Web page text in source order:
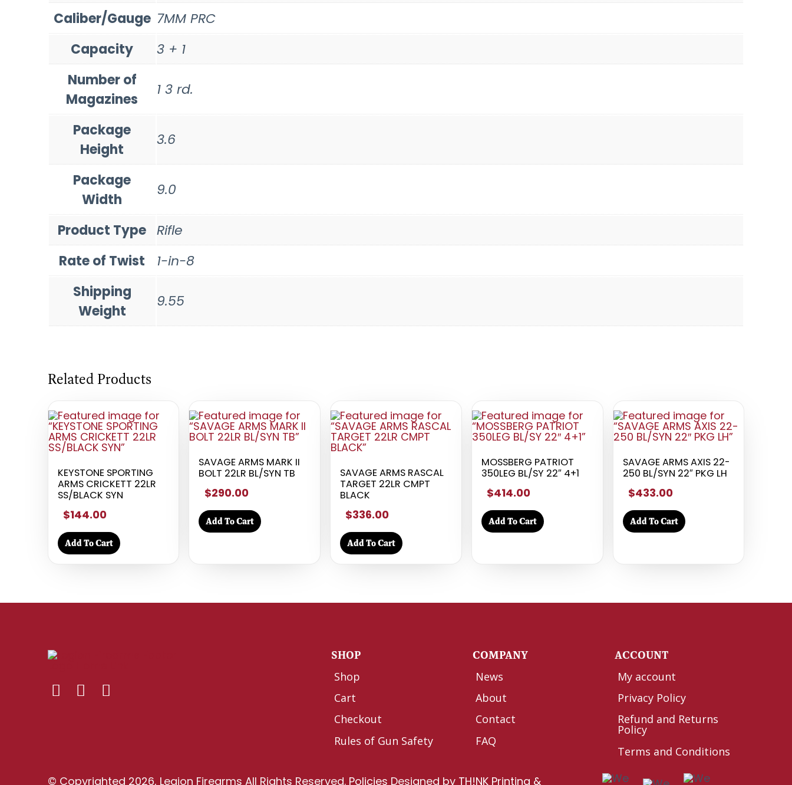
Caliber/Gauge 7MM PRC
Capacity
3 + 1
Number of
Magazines
1 3 rd.
Package
Height
3.6
Package
Width
9.0
Product Type Rifle
Rate of Twist
1-in-8
Shipping
Weight
9.55
Related Products
KEYSTONE SPORTING
ARMS CRICKETT 22LR
SS/BLACK SYN
$144.00
Add To Cart
SAVAGE ARMS MARK II
BOLT 22LR BL/SYN TB
$290.00
Add To Cart
SAVAGE ARMS RASCAL
TARGET 22LR CMPT
BLACK
$336.00
Add To Cart
MOSSBERG PATRIOT
350LEG BL/SY 22″ 4+1
$414.00
Add To Cart
SAVAGE ARMS AXIS 22-
250 BL/SYN 22″ PKG LH
$433.00
Add To Cart
SHOP
Shop
Cart
Checkout
Rules of Gun Safety
COMPANY
News
About
Contact
FAQ
ACCOUNT
My account
Privacy Policy
Refund and Returns
Policy
Terms and Conditions
© Copyrighted 2026, Legion Firearms All Rights Reserved. Policies Designed by TH!NK Printing &